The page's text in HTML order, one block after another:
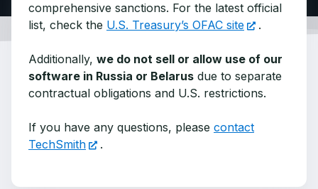
comprehensive sanctions. For the latest official
list, check the U.S. Treasury’s OFAC site .
Additionally, we do not sell or allow use of our
software in Russia or Belarus due to separate
contractual obligations and U.S. restrictions.
If you have any questions, please contact
TechSmith
.